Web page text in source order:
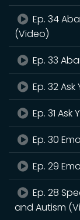
Ep. 34
(Video)
Ep. 33
Ep. 32
Ep. 31 Ask
Ep. 30
Ep. 29
Ep. 28
and Autism